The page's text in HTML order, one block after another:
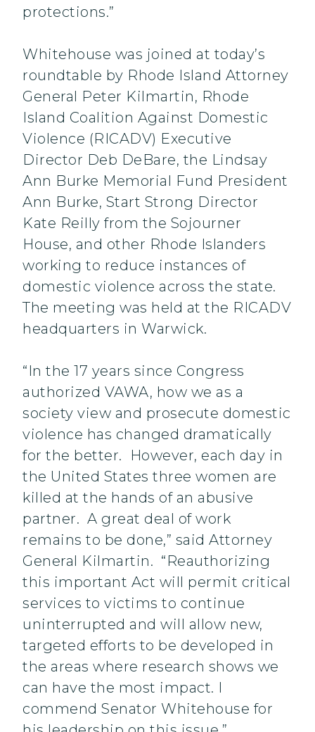
protections.”
Whitehouse was joined at today’s
roundtable by Rhode Island Attorney
General Peter Kilmartin, Rhode
Island Coalition Against Domestic
Violence (RICADV) Executive
Director Deb DeBare, the Lindsay
Ann Burke Memorial Fund President
Ann Burke, Start Strong Director
Kate Reilly from the Sojourner
House, and other Rhode Islanders
working to reduce instances of
domestic violence across the state.
The meeting was held at the RICADV
headquarters in Warwick.
“In the 17 years since Congress
authorized VAWA, how we as a
society view and prosecute domestic
violence has changed dramatically
for the better. However, each day in
the United States three women are
killed at the hands of an abusive
partner. A great deal of work
remains to be done,” said Attorney
General Kilmartin. “Reauthorizing
this important Act will permit critical
services to victims to continue
uninterrupted and will allow new,
targeted efforts to be developed in
the areas where research shows we
can have the most impact. I
commend Senator Whitehouse for